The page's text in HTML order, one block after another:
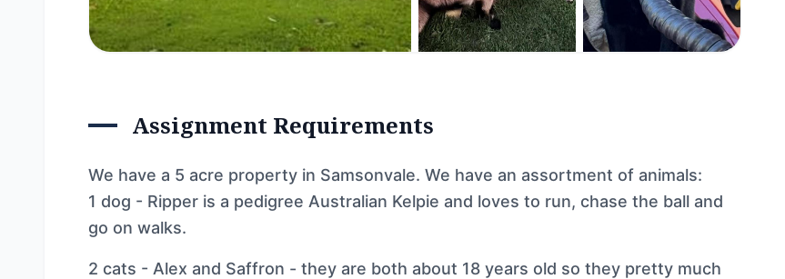
Assignment Requirements
We have a 5 acre property in Samsonvale. We have an assortment of animals:
1 dog - Ripper is a pedigree Australian Kelpie and loves to run, chase the ball and
go on walks.
2 cats - Alex and Saffron - they are both about 18 years old so they pretty much